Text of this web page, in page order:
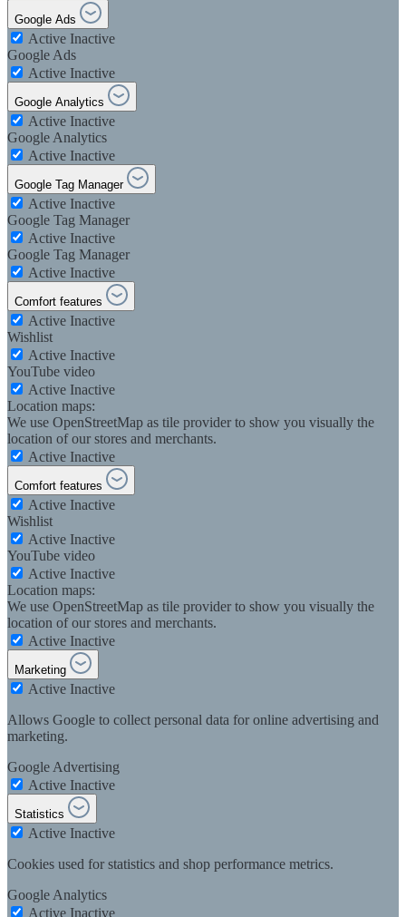
Google Ads
Active Inactive
Google Ads
Active Inactive
Google Analytics
Active Inactive
Google Analytics
Active Inactive
Google Tag Manager
Active Inactive
Google Tag Manager
Active Inactive
Google Tag Manager
Active Inactive
Comfort features
Active Inactive
Wishlist
Active Inactive
YouTube video
Active Inactive
Location maps:
We use OpenStreetMap as tile provider to show you visually the
location of our stores and merchants.
Active Inactive
Comfort features
Active Inactive
Wishlist
Active Inactive
YouTube video
Active Inactive
Location maps:
We use OpenStreetMap as tile provider to show you visually the
location of our stores and merchants.
Active Inactive
Marketing
Active Inactive
Allows Google to collect personal data for online advertising and
marketing.
Google Advertising
Active Inactive
Statistics
Active Inactive
Cookies used for statistics and shop performance metrics.
Google Analytics
Active Inactive